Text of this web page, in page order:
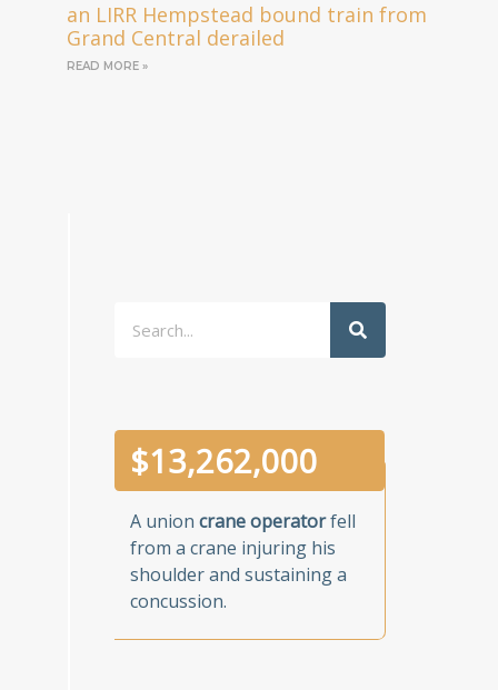
an LIRR Hempstead bound train from
Grand Central derailed
READ MORE »
A unioncrane operatorfell
from a crane injuring his
shoulder and sustaining a
concussion.
$13,262,000